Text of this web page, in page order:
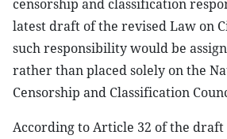
censorship and classification
latest draft of the revised Law on
such responsibility would be
rather than placed solely on the
Censorship and Classification
According to Article 32 of the